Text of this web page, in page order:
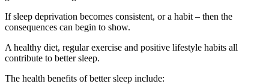
If sleep deprivation becomes consistent, or a habit – then the
consequences can begin to show.
A healthy diet, regular exercise and positive lifestyle habits all
contribute to better sleep.
The health benefits of better sleep include: